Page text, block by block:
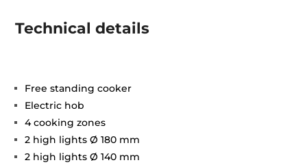
Technical details
Free standing cooker
Electric hob
4 cooking zones
2 high lights Ø 180 mm
2 high lights Ø 140 mm